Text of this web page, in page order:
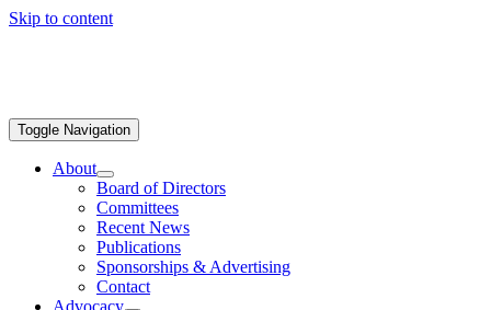
Skip to content
Toggle Navigation
About
Board of Directors
Committees
Recent News
Publications
Sponsorships & Advertising
Contact
Advocacy